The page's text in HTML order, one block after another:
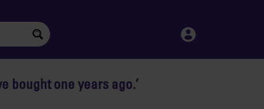
bought one years ago.’